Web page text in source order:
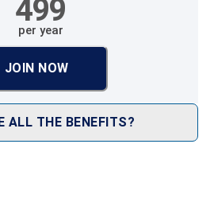
499
per year
JOIN NOW
ALL THE BENEFITS?